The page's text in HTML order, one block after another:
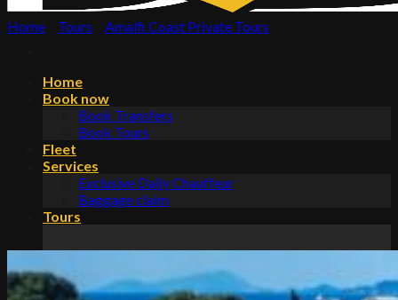
Home
Book now
Book Transfers
Book Tours
Fleet
Services
Exclusive Daily Chauffeur
Baggage claim
Tours
Classic Tours
Home Tours Amalfi Coast Private Tours